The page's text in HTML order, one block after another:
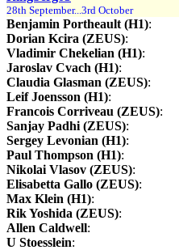
28th September...3rd October
Benjamin Portheault (H1):
Dorian Kcira (ZEUS):
Vladimir Chekelian (H1):
Jaroslav Cvach (H1):
Claudia Glasman (ZEUS):
Leif Joensson (H1):
Francois Corriveau (ZEUS):
Sanjay Padhi (ZEUS):
Sergey Levonian (H1):
Paul Thompson (H1):
Nikolai Vlasov (ZEUS):
Elisabetta Gallo (ZEUS):
Max Klein (H1):
Rik Yoshida (ZEUS):
Allen Caldwell:
U Stoesslein: